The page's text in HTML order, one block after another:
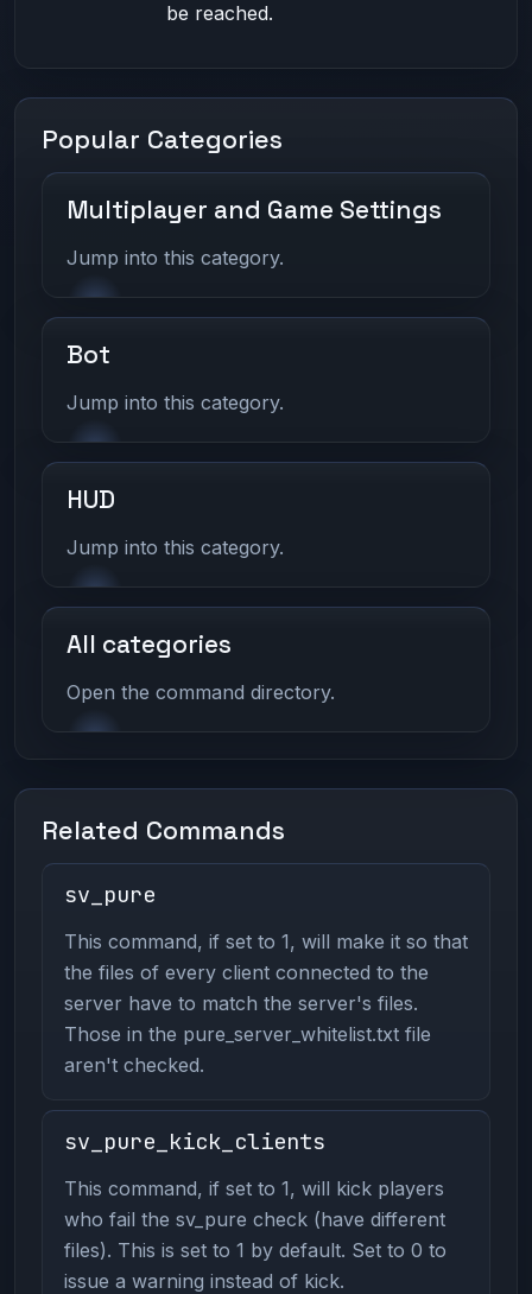
be reached.
Popular Categories
Multiplayer and Game Settings
Jump into this category.
Bot
Jump into this category.
HUD
Jump into this category.
All categories
Open the command directory.
Related Commands
sv_pure
This command, if set to 1, will make it so that
the files of every client connected to the
server have to match the server's files.
Those in the pure_server_whitelist.txt file
aren't checked.
sv_pure_kick_clients
This command, if set to 1, will kick players
who fail the sv_pure check (have different
files). This is set to 1 by default. Set to 0 to
issue a warning instead of kick.